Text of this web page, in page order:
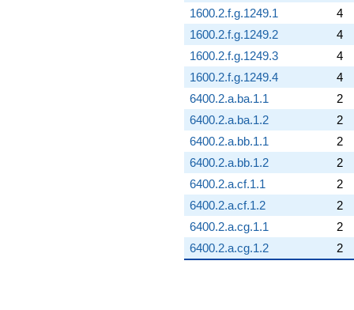
1600.2.f.g.1249.1
4
1600.2.f.g.1249.2
4
1600.2.f.g.1249.3
4
1600.2.f.g.1249.4
4
6400.2.a.ba.1.1
2
6400.2.a.ba.1.2
2
6400.2.a.bb.1.1
2
6400.2.a.bb.1.2
2
6400.2.a.cf.1.1
2
6400.2.a.cf.1.2
2
6400.2.a.cg.1.1
2
6400.2.a.cg.1.2
2